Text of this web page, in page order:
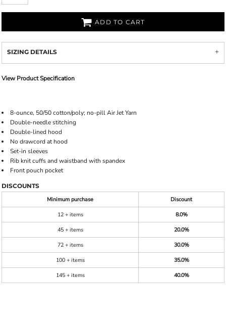
ADD TO CART
SIZING DETAILS
View Product Specification
8-ounce, 50/50 cotton/poly; no-pill Air Jet Yarn
Double-needle stitching
Double-lined hood
No drawcord at hood
Set-in sleeves
Rib knit cuffs and waistband with spandex
Front pouch pocket
DISCOUNTS
Minimum purchase
Discount
12 + items
8.0%
45 + items
20.0%
72 + items
30.0%
100 + items
35.0%
145 + items
40.0%